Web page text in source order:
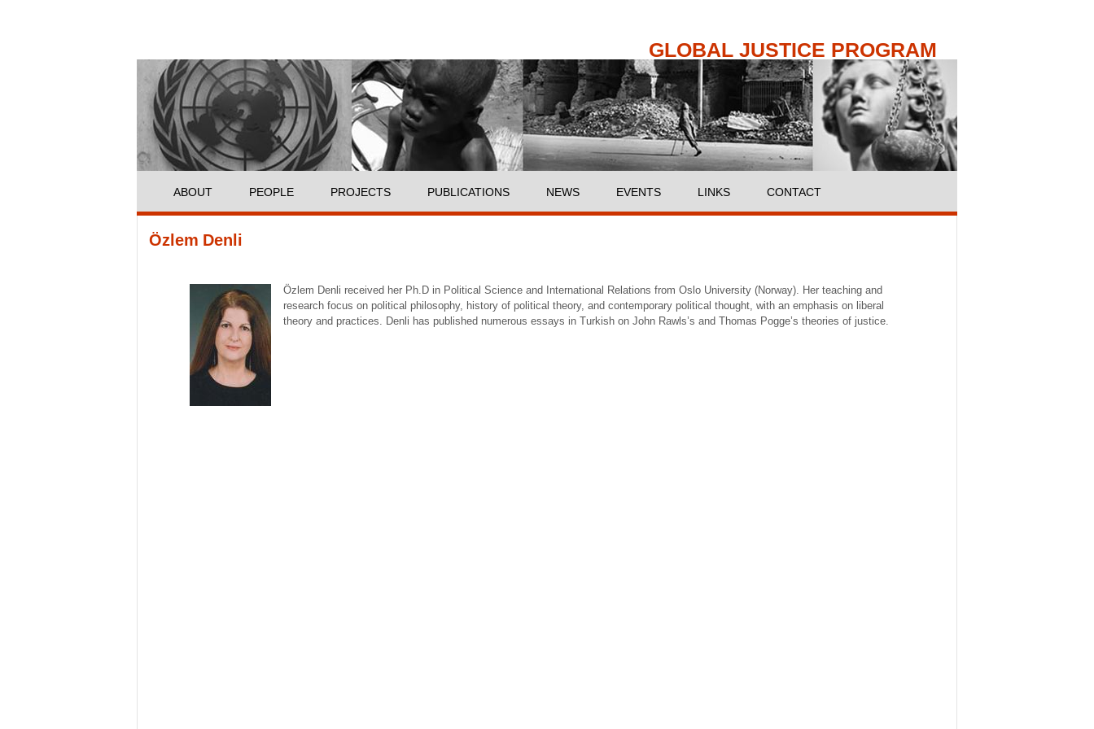
GLOBAL JUSTICE PROGRAM
ABOUT PEOPLE PROJECTS PUBLICATIONS NEWS EVENTS LINKS CONTACT
You are here
Özlem Denli
Özlem Denli received her Ph.D in Political Science and International Relations from Oslo University (Norway). Her teaching and
research focus on political philosophy, history of political theory, and contemporary political thought, with an emphasis on liberal
theory and practices. Denli has published numerous essays in Turkish on John Rawls’s and Thomas Pogge’s theories of justice.